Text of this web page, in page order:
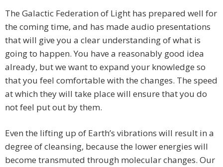
The Galactic Federation of Light has prepared well for
the coming time, and has made audio presentations
that will give you a clear understanding of what is
going to happen. You have a reasonably good idea
already, but we want to expand your knowledge so
that you feel comfortable with the changes. The speed
at which they will take place will ensure that you do
not feel put out by them.
Even the lifting up of Earth’s vibrations will result in a
degree of cleansing, because the lower energies will
become transmuted through molecular changes. Our